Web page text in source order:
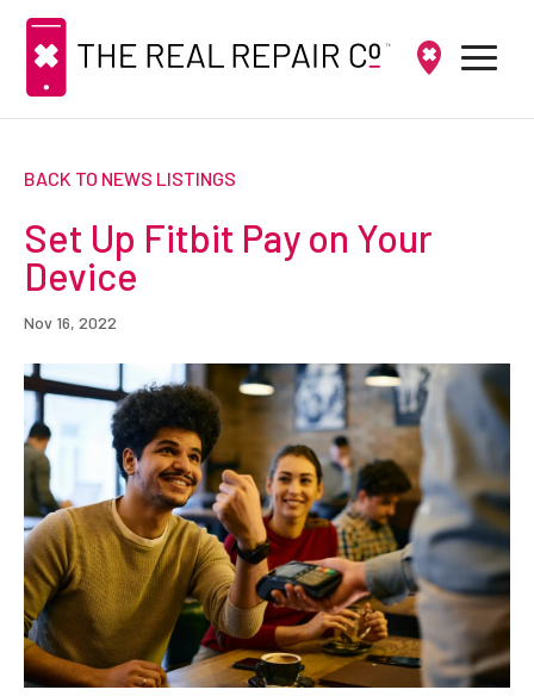
BACK TO NEWS LISTINGS
Set Up Fitbit Pay on Your
Device
Nov 16, 2022